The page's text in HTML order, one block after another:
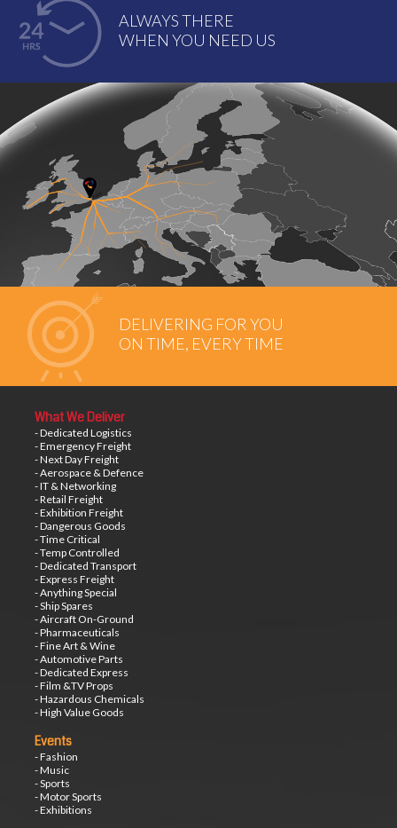
ALWAYS THERE
WHEN YOU NEED US
DELIVERING FOR YOU
ON TIME, EVERY TIME
What We Deliver
- Dedicated Logistics
- Emergency Freight
- Next Day Freight
- Aerospace & Defence
- IT & Networking
- Retail Freight
- Exhibition Freight
- Dangerous Goods
- Time Critical
- Temp Controlled
- Dedicated Transport
- Express Freight
- Anything Special
- Ship Spares
- Aircraft On-Ground
- Pharmaceuticals
- Fine Art & Wine
- Automotive Parts
- Dedicated Express
- Film &TV Props
- Hazardous Chemicals
- High Value Goods
Events
- Fashion
- Music
- Sports
- Motor Sports
- Exhibitions